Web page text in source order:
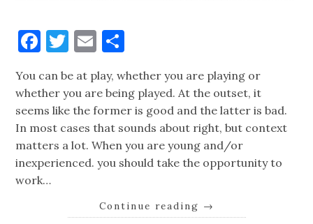
Facebook
Twitter
Email
You can be at play, whether you are playing or
whether you are being played. At the outset, it
seems like the former is good and the latter is bad.
In most cases that sounds about right, but context
matters a lot. When you are young and/or
inexperienced. you should take the opportunity to
work…
Continue reading →